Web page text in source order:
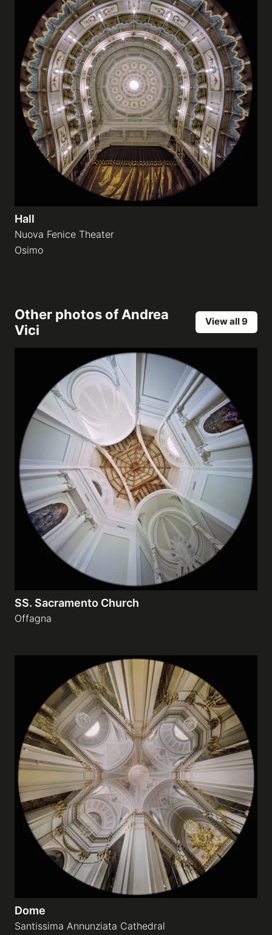
Hall
Nuova Fenice Theater
Osimo
Other photos ofAndrea
Vici
View all 9
SS. Sacramento Church
Offagna
Dome
Santissima Annunziata Cathedral